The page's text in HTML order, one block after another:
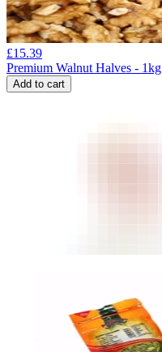
£15.39
Premium Walnut Halves - 1kg
Add to cart